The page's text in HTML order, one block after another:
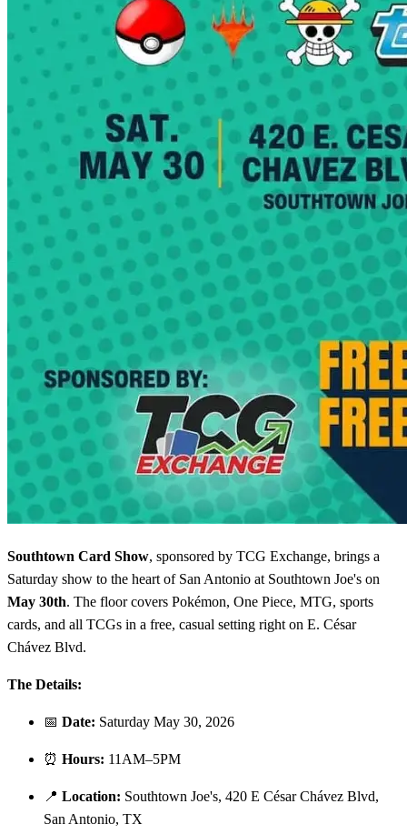
Southtown Card Show, sponsored by TCG Exchange, brings a
Saturday show to the heart of San Antonio at Southtown Joe's on
May 30th. The floor covers Pokémon, One Piece, MTG, sports
cards, and all TCGs in a free, casual setting right on E. César
Chávez Blvd.
The Details:
📅 Date: Saturday May 30, 2026
⏰ Hours: 11AM–5PM
📍 Location: Southtown Joe's, 420 E César Chávez Blvd,
San Antonio, TX